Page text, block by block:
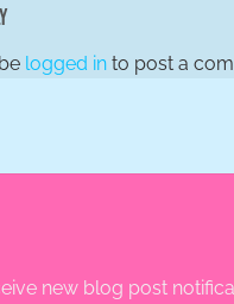
logged in to post a
new blog post